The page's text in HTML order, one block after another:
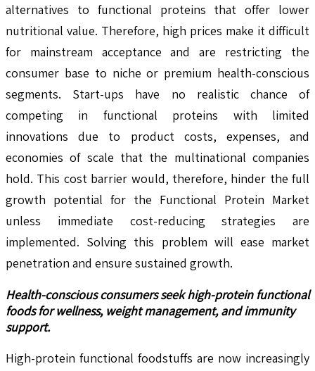
alternatives to functional proteins that offer lower
nutritional value. Therefore, high prices make it difficult
for mainstream acceptance and are restricting the
consumer base to niche or premium health-conscious
segments. Start-ups have no realistic chance of
competing in functional proteins with limited
innovations due to product costs, expenses, and
economies of scale that the multinational companies
hold. This cost barrier would, therefore, hinder the full
growth potential for the Functional Protein Market
unless immediate cost-reducing strategies are
implemented. Solving this problem will ease market
penetration and ensure sustained growth.
Health-conscious consumersseek high-protein functional
foods for wellness, weight management, and immunity
support.
High-protein functional foodstuffs are now increasingly